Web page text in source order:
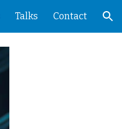
Talks Contact